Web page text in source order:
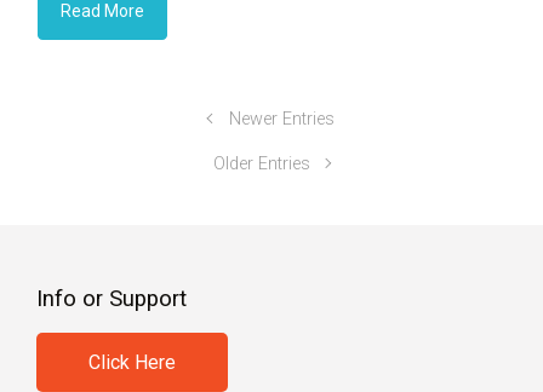
Read More
Newer Entries
Older Entries
Info or Support
Click Here